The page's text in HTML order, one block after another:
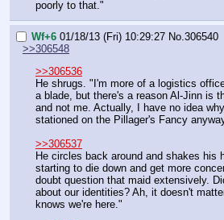
poorly to that."
Wf+6 01/18/13 (Fri) 10:29:27 No.306540
>>306548
>>306536
He shrugs. "I'm more of a logistics
a blade, but there's a reason Al-Jinn is
and not me. Actually, I have no idea
stationed on the Pillager's Fancy
>>306537
He circles back around and shakes his
starting to die down and get more
doubt question that maid extensively.
about our identities? Ah, it doesn't
knows we're here."